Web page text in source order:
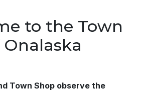
to the Town
Onalaska
Town Shop observe the